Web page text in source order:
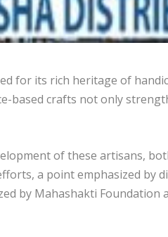
for its rich heritage of
based crafts not only
of these artisans,
a point emphasized by
by Mahashakti Foundation